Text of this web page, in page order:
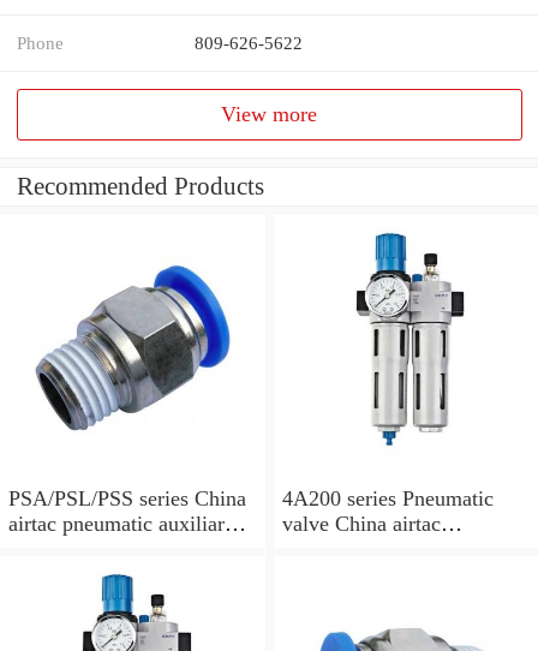
Phone 809-626-5622
View more
Recommended Products
PSA/PSL/PSS series China
airtac pneumatic auxiliary
4A200 series Pneumatic
valve China airtac